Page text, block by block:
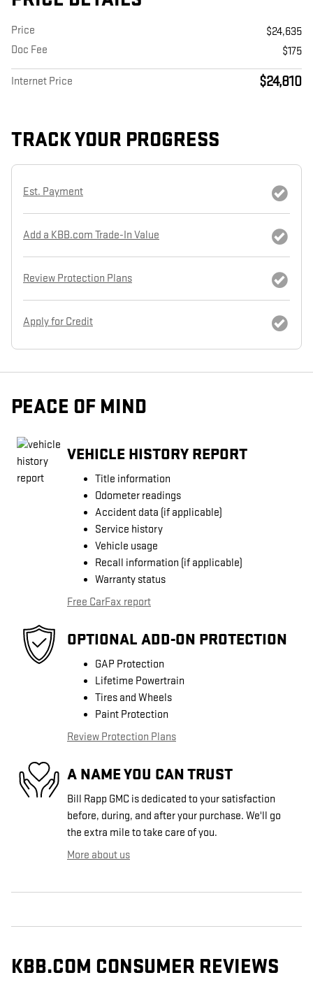
Price
$24,635
Doc Fee
$175
Internet Price $24,810
TRACK YOUR PROGRESS
Est. Payment
Add a KBB.com Trade-In Value
Review Protection Plans
Apply for Credit
PEACE OF MIND
VEHICLE HISTORY REPORT
Title information
Odometer readings
Accident data (if applicable)
Service history
Vehicle usage
Recall information (if applicable)
Warranty status
Free CarFax report
OPTIONAL ADD-ON PROTECTION
GAP Protection
Lifetime Powertrain
Tires and Wheels
Paint Protection
Review Protection Plans
A NAME YOU CAN TRUST
Bill Rapp GMC is dedicated to your satisfaction
before, during, and after your purchase. We'll go
the extra mile to take care of you.
More about us
KBB.COM CONSUMER REVIEWS